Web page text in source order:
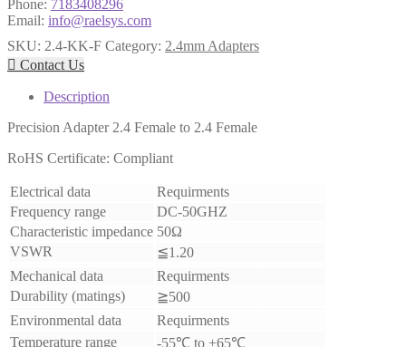
Phone: 7183408296
Email: info@raelsys.com
SKU: 2.4-KK-F Category: 2.4mm Adapters
 Contact Us
Description
Precision Adapter 2.4 Female to 2.4 Female
RoHS Certificate: Compliant
Electrical data
Requirments
Frequency range
DC-50GHZ
Characteristic impedance 50Ω
VSWR
≦1.20
Mechanical data
Requirments
Durability (matings)
≧500
Environmental data
Requirments
Temperature range
-55℃ to +65℃